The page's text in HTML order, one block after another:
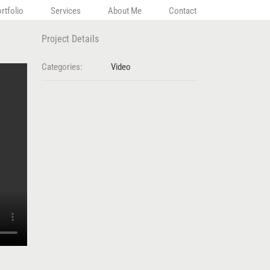
Services About Me Contact
Project Details
Categories: Video